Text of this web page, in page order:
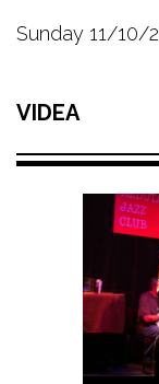
Sunday 11/10/
VIDEA